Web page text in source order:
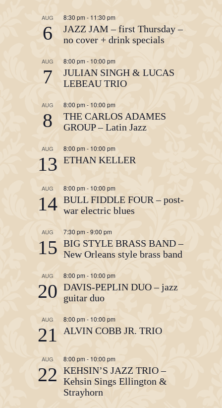
AUG
6
8:30 pm - 11:30 pm
JAZZ JAM – first Thursday –
no cover + drink specials
AUG
7
8:00 pm - 10:00 pm
JULIAN SINGH & LUCAS
LEBEAU TRIO
AUG
8
8:00 pm- 10:00 pm
THE CARLOS ADAMES
GROUP – Latin Jazz
AUG
13
8:00 pm - 10:00 pm
ETHAN KELLER
AUG
14
8:00 pm- 10:00 pm
BULL FIDDLE FOUR – post-
war electric blues
AUG
15
7:30 pm -9:00 pm
BIG STYLE BRASS BAND –
New Orleans style brass band
AUG
20
8:00 pm- 10:00 pm
DAVIS-PEPLIN DUO – jazz
guitar duo
AUG
21
8:00 pm- 10:00 pm
ALVIN COBB JR. TRIO
AUG
22
8:00 pm - 10:00 pm
KEHSIN’S JAZZ TRIO –
Kehsin Sings Ellington &
Strayhorn